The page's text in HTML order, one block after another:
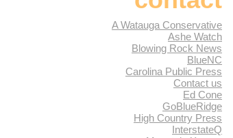
A Watauga Conservative
Ashe Watch
Blowing Rock News
BlueNC
Carolina Public Press
Contact us
Ed Cone
GoBlueRidge
High Country Press
InterstateQ